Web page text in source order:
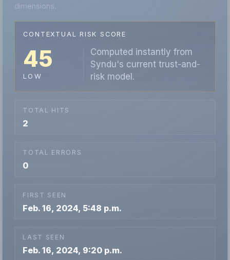
dimensions.
CONTEXTUAL RISK SCORE
45
LOW
Computed instantly from
Syndu's current trust-and-
risk model.
TOTAL HITS
2
TOTAL ERRORS
0
FIRST SEEN
Feb. 16, 2024, 5:48 p.m.
LAST SEEN
Feb. 16, 2024, 9:20 p.m.